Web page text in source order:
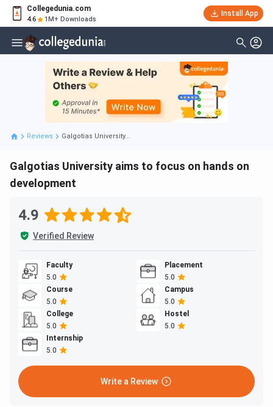
Collegedunia.com
4.6 1M+ Downloads
Install App
Reviews Galgotias University...
Galgotias University aims to focus on hands on
development
4.9
Verified Review
Faculty
5.0
Placement
5.0
Course
5.0
Campus
5.0
College
5.0
Hostel
5.0
Internship
5.0
Write a Review